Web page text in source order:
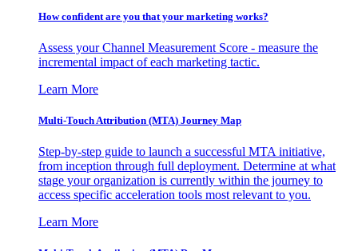
How confident are you that your marketing works?
Assess your Channel Measurement Score - measure the
incremental impact of each marketing tactic.
Learn More
Multi-Touch Attribution (MTA) Journey Map
Step-by-step guide to launch a successful MTA initiative,
from inception through full deployment. Determine at what
stage your organization is currently within the journey to
access specific acceleration tools most relevant to you.
Learn More